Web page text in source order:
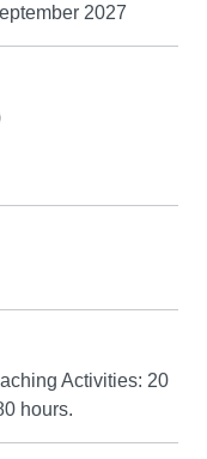
2027
Activities: 20
hours.